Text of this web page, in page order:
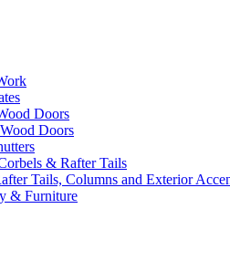
Doors
Doors
& Rafter Tails
Tails, Columns and Exterior
& Furniture